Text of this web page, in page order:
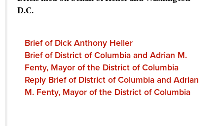
D.C.
Brief of Dick Anthony Heller
Brief of District of Columbia and Adrian M.
Fenty, Mayor of the District of Columbia
Reply Brief of District of Columbia and Adrian
M. Fenty, Mayor of the District of Columbia